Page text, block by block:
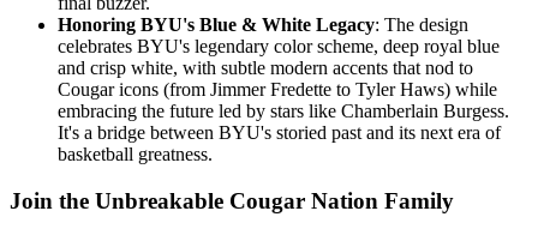
Honoring BYU's Blue & White Legacy: The design
celebrates BYU's legendary color scheme, deep royal blue
and crisp white, with subtle modern accents that nod to
Cougar icons (from Jimmer Fredette to Tyler Haws) while
embracing the future led by stars like Chamberlain Burgess.
It's a bridge between BYU's storied past and its next era of
basketball greatness.
Join the Unbreakable Cougar Nation Family